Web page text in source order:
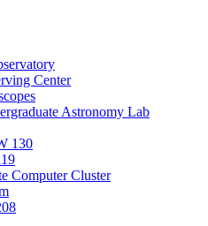
Center
Astronomy Lab
130
Computer Cluster